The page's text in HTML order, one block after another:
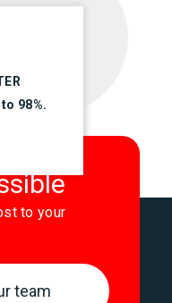
98%.
to your
team